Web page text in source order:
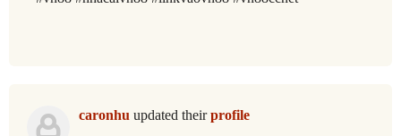
caronhu updated theirprofile